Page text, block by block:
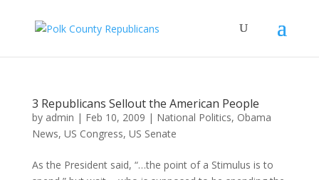
3 Republicans Sellout the American People
by admin | Feb 10, 2009 | National Politics, Obama
News, US Congress, US Senate
As the President said, “…the point of a Stimulus is to